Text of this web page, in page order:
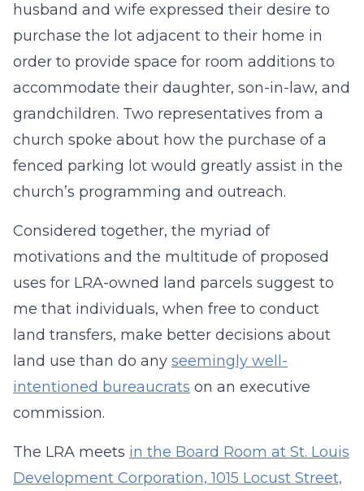
husband and wife expressed their desire to
purchase the lot adjacent to their home in
order to provide space for room additions to
accommodate their daughter, son-in-law, and
grandchildren. Two representatives from a
church spoke about how the purchase of a
fenced parking lot would greatly assist in the
church’s programming and outreach.
Considered together, the myriad of
motivations and the multitude of proposed
uses for LRA-owned land parcels suggest to
me that individuals, when free to conduct
land transfers, make better decisions about
land use than do any seemingly well-
intentioned bureaucrats on an executive
commission.
The LRA meets in the Board Room at St. Louis
Development Corporation, 1015 Locust Street,